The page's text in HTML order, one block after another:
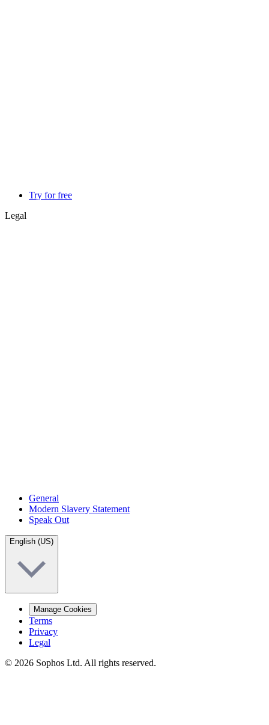
Try for free
Legal
General
Modern Slavery Statement
Speak Out
English (US)
Manage Cookies
Terms
Privacy
Legal
© 2026 Sophos Ltd. All rights reserved.